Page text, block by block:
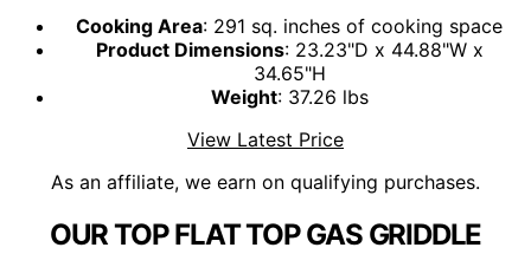
Cooking Area: 291 sq. inches of cooking space
Product Dimensions: 23.23"D x 44.88"W x
34.65"H
Weight: 37.26 lbs
View Latest Price
As an affiliate, we earn on qualifying purchases.
OUR TOP FLAT TOP GAS GRIDDLE